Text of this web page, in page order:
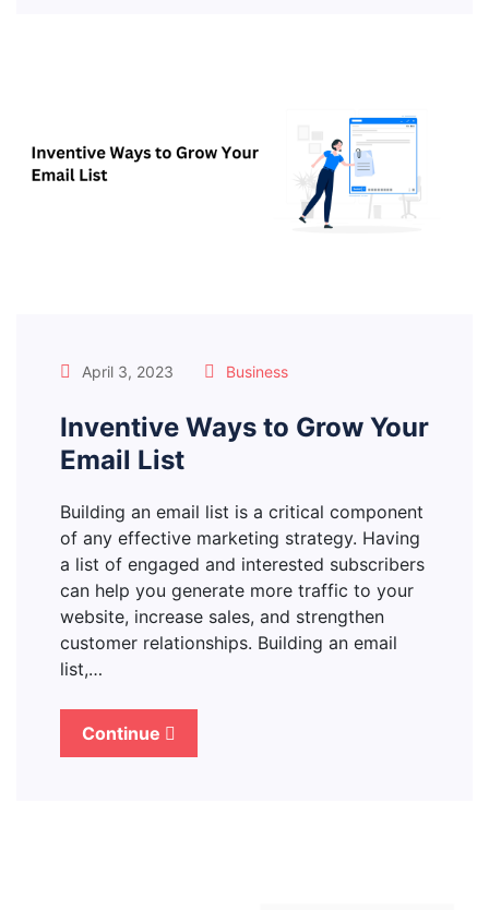
April 3, 2023 Business
Inventive Ways to Grow Your
Email List
Building an email list is a critical component
of any effective marketing strategy. Having
a list of engaged and interested subscribers
can help you generate more traffic to your
website, increase sales, and strengthen
customer relationships. Building an email
list,…
Continue